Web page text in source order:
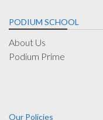
PODIUM SCHOOL
About Us
Podium Prime
Our Policies